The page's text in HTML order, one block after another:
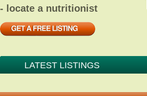
- locate a nutritionist
LATEST LISTINGS